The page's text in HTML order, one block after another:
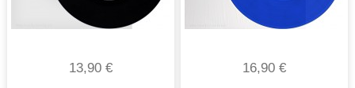
13,90 € 16,90 €